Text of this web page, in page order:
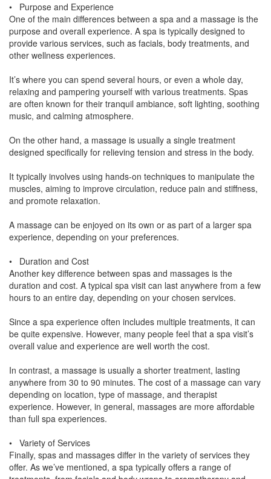
• Purpose and Experience
One of the main differences between a spa and a massage is the
purpose and overall experience. A spa is typically designed to
provide various services, such as facials, body treatments, and
other wellness experiences.
It’s where you can spend several hours, or even a whole day,
relaxing and pampering yourself with various treatments. Spas
are often known for their tranquil ambiance, soft lighting, soothing
music, and calming atmosphere.
On the other hand, a massage is usually a single treatment
designed specifically for relieving tension and stress in the body.
It typically involves using hands-on techniques to manipulate the
muscles, aiming to improve circulation, reduce pain and stiffness,
and promote relaxation.
A massage can be enjoyed on its own or as part of a larger spa
experience, depending on your preferences.
• Duration and Cost
Another key difference between spas and massages is the
duration and cost. A typical spa visit can last anywhere from a few
hours to an entire day, depending on your chosen services.
Since a spa experience often includes multiple treatments, it can
be quite expensive. However, many people feel that a spa visit’s
overall value and experience are well worth the cost.
In contrast, a massage is usually a shorter treatment, lasting
anywhere from 30 to 90 minutes. The cost of a massage can vary
depending on location, type of massage, and therapist
experience. However, in general, massages are more affordable
than full spa experiences.
• Variety of Services
Finally, spas and massages differ in the variety of services they
offer. As we’ve mentioned, a spa typically offers a range of